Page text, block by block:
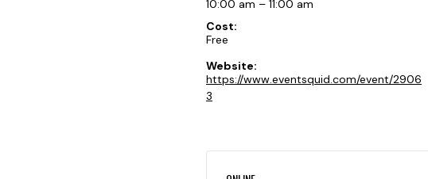
10:00 am – 11:00 am
Cost:
Free
Website:
https://www.eventsquid.com/event/2906
3